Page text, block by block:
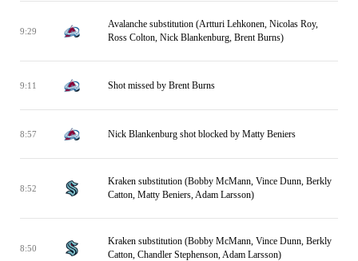
9:29
Avalanche substitution (Artturi Lehkonen, Nicolas Roy,
Ross Colton, Nick Blankenburg, Brent Burns)
9:11 Shot missed by Brent Burns
8:57 Nick Blankenburg shot blocked by Matty Beniers
8:52
Kraken substitution (Bobby McMann, Vince Dunn, Berkly
Catton, Matty Beniers, Adam Larsson)
8:50
Kraken substitution (Bobby McMann, Vince Dunn, Berkly
Catton, Chandler Stephenson, Adam Larsson)